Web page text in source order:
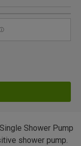
Shower Pump
shower pump.